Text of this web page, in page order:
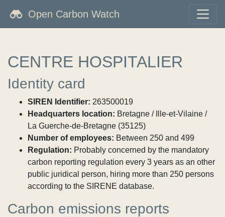
Open Carbon Watch
CENTRE HOSPITALIER
Identity card
SIREN Identifier: 263500019
Headquarters location: Bretagne / Ille-et-Vilaine /
La Guerche-de-Bretagne (35125)
Number of employees: Between 250 and 499
Regulation: Probably concerned by the mandatory
carbon reporting regulation every 3 years as an other
public juridical person, hiring more than 250 persons
according to the SIRENE database.
Carbon emissions reports